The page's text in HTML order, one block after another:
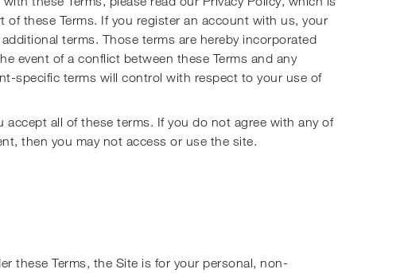
of these Terms. If you register an account with us, your
terms. Those terms are hereby incorporated
event of a conflict between these Terms and any
specific terms will control with respect to your use of
accept all of these terms. If you do not agree with any of
then you may not access or use the site.
these Terms, the Site is for your personal, non-